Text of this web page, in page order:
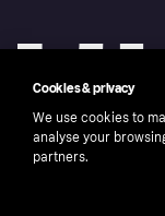
Cookies & privacy
We use cookies to
analyse your
partners.